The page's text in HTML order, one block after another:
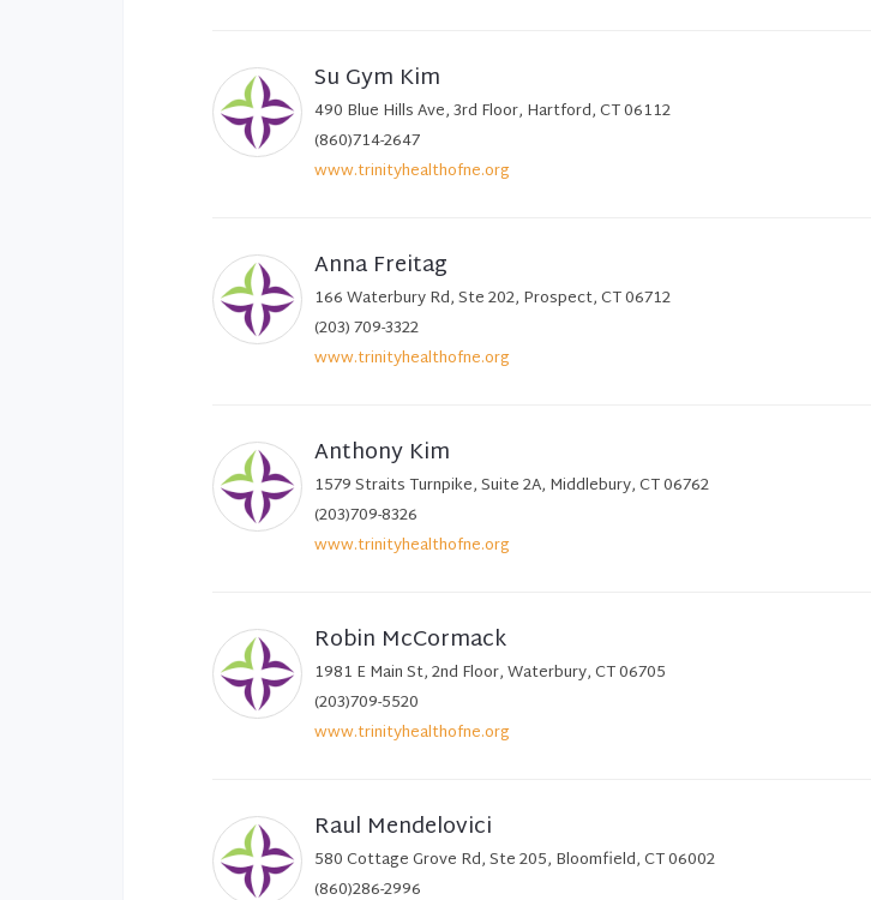
Su Gym Kim
490 Blue Hills Ave, 3rd Floor, Hartford, CT 06112
(860)714-2647
www.trinityhealthofne.org
Anna Freitag
166 Waterbury Rd, Ste 202, Prospect, CT 06712
(203) 709-3322
www.trinityhealthofne.org
Anthony Kim
1579 Straits Turnpike, Suite 2A, Middlebury, CT 06762
(203)709-8326
www.trinityhealthofne.org
Robin McCormack
1981 E Main St, 2nd Floor, Waterbury, CT 06705
(203)709-5520
www.trinityhealthofne.org
Raul Mendelovici
580 Cottage Grove Rd, Ste 205, Bloomfield, CT 06002
(860)286-2996